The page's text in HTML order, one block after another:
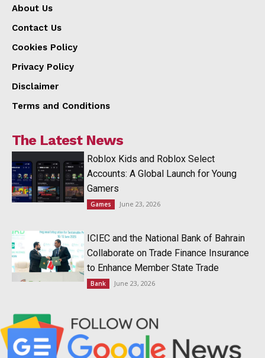
About Us
Contact Us
Cookies Policy
Privacy Policy
Disclaimer
Terms and Conditions
The Latest News
Roblox Kids and Roblox Select
Accounts: A Global Launch for Young
Gamers
Games June 23, 2026
ICIEC and the National Bank of Bahrain
Collaborate on Trade Finance Insurance
to Enhance Member State Trade
Bank June 23, 2026